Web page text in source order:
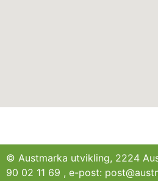
© Austmarka utvikling, 2224
90 02 11 69 , e-post: